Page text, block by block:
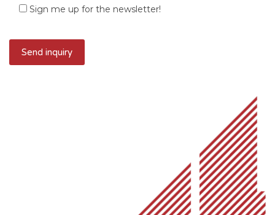
Sign me up for the newsletter!